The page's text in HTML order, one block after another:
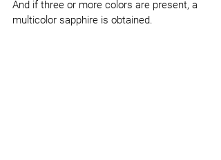
And if three or more colors are present, a
multicolor sapphire is obtained.